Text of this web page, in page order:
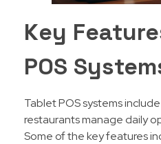
Key
POS
Tablet POS systems
restaurants manage daily
Some of the key features